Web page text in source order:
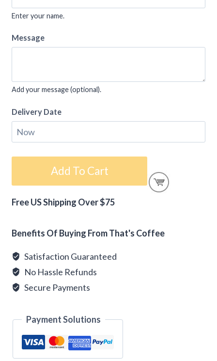
Enter your name.
Message
Add your message (optional).
Delivery Date
Happy
quantity
Add To Cart
Free US Shipping Over $75
Benefits Of Buying From That's Coffee
Satisfaction Guaranteed
No Hassle Refunds
Secure Payments
Payment Solutions